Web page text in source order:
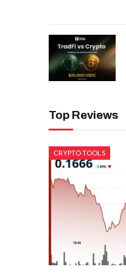
Top Reviews
CRYPTO TOOLS